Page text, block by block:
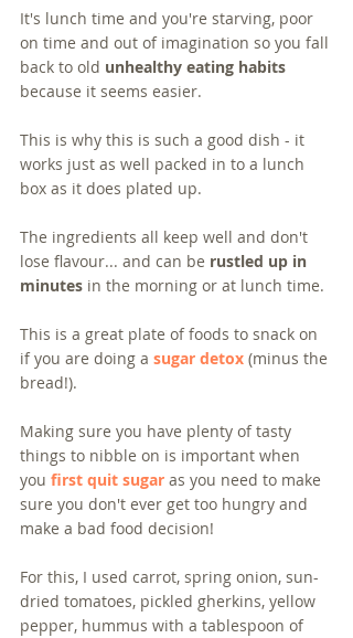
It's lunch time and you're starving, poor
on time and out of imagination so you fall
back to old unhealthy eating habits
because it seems easier.
This is why this is such a good dish - it
works just as well packed in to a lunch
box as it does plated up.
The ingredients all keep well and don't
lose flavour... and can be rustled up in
minutes in the morning or at lunch time.
This is a great plate of foods to snack on
if you are doing a sugar detox (minus the
bread!).
Making sure you have plenty of tasty
things to nibble on is important when
you first quit sugar as you need to make
sure you don't ever get too hungry and
make a bad food decision!
For this, I used carrot, spring onion, sun-
dried tomatoes, pickled gherkins, yellow
pepper, hummus with a tablespoon of